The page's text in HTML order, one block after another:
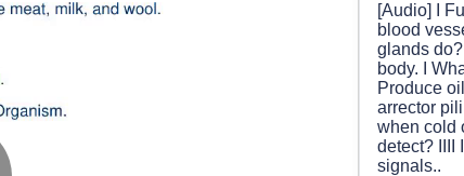
[Audio] I
blood
glands
body. I
Produce
arrector
when cold
detect? IIII
signals..